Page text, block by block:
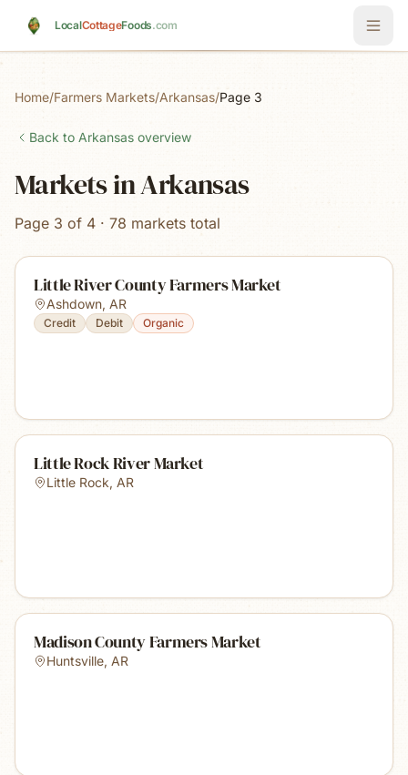
LocalCottageFoods.com
Home/Farmers Markets/Arkansas/Page 3
Back to Arkansas overview
Markets in Arkansas
Page 3 of 4 · 78 markets total
Little River County Farmers Market
Ashdown, AR
Credit Debit Organic
Little Rock River Market
Little Rock, AR
Madison County Farmers Market
Huntsville, AR